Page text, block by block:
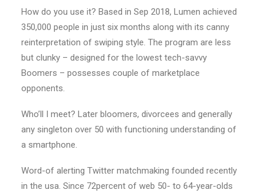
How do you use it? Based in Sep 2018, Lumen achieved
350,000 people in just six months along with its canny
reinterpretation of swiping style. The program are less
but clunky – designed for the lowest tech-savvy
Boomers – possesses couple of marketplace
opponents.
Who’ll I meet? Later bloomers, divorcees and generally
any singleton over 50 with functioning understanding of
a smartphone.
Word-of alerting Twitter matchmaking founded recently
in the usa. Since 72percent of web 50- to 64-year-olds